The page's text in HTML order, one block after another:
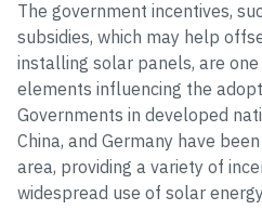
The government incentives,
subsidies, which may help
installing solar panels, are
elements influencing the
Governments in developed
China, and Germany have
area, providing a variety of
widespread use of solar